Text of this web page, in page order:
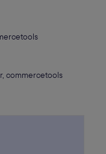
commercetools